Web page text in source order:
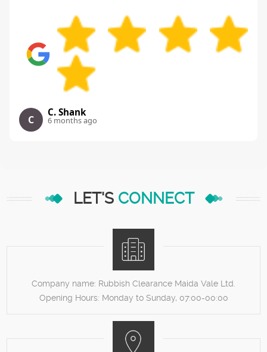
C
C. Shank
6 months ago
LET'S CONNECT
Company name: Rubbish Clearance Maida Vale Ltd.
Opening Hours: Monday to Sunday, 07:00-00:00